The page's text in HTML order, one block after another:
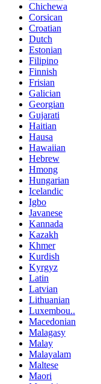
Chichewa
Corsican
Croatian
Dutch
Estonian
Filipino
Finnish
Frisian
Galician
Georgian
Gujarati
Haitian
Hausa
Hawaiian
Hebrew
Hmong
Hungarian
Icelandic
Igbo
Javanese
Kannada
Kazakh
Khmer
Kurdish
Kyrgyz
Latin
Latvian
Lithuanian
Luxembou..
Macedonian
Malagasy
Malay
Malayalam
Maltese
Maori